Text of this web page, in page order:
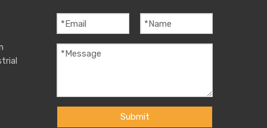
Submit